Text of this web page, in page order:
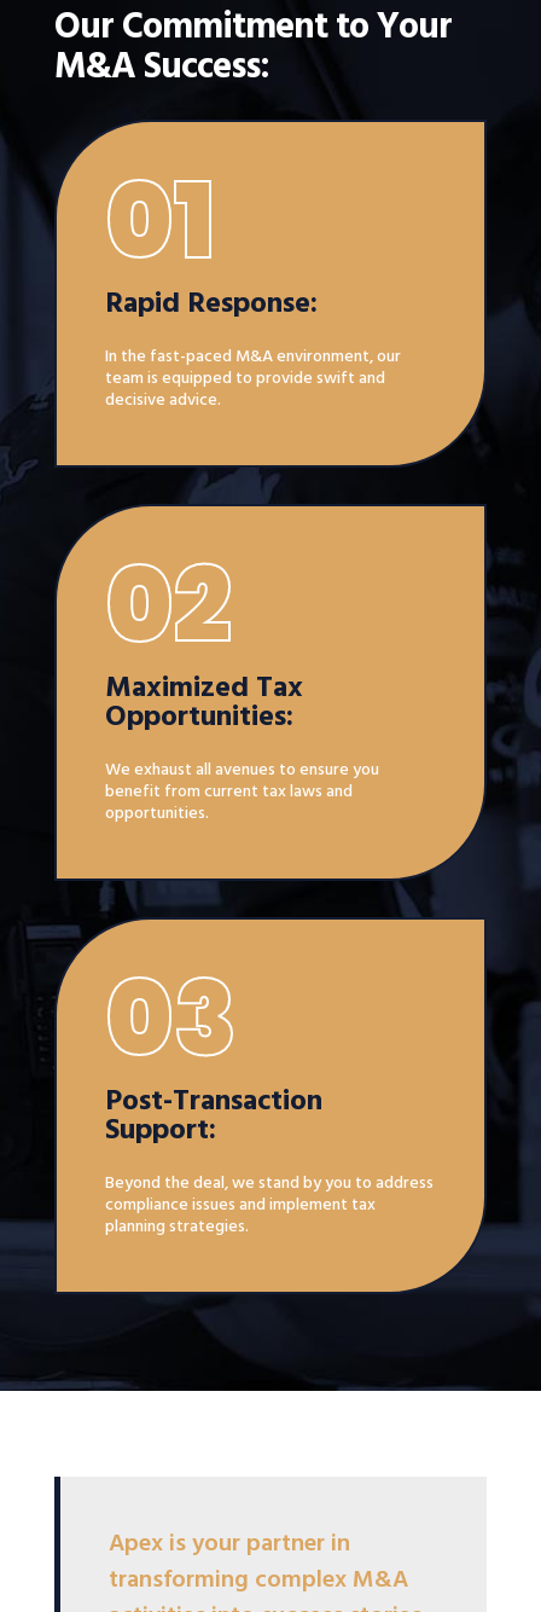
Our Commitment to Your
M&A Success:
01
Rapid Response:
In the fast-paced M&A environment, our
team is equipped to provide swift and
decisive advice.
02
Maximized Tax
Opportunities:
We exhaust all avenues to ensure you
benefit from current tax laws and
opportunities.
03
Post-Transaction
Support:
Beyond the deal, we stand by you to address
compliance issues and implement tax
planning strategies.
Apex is your partner in
transforming complex M&A